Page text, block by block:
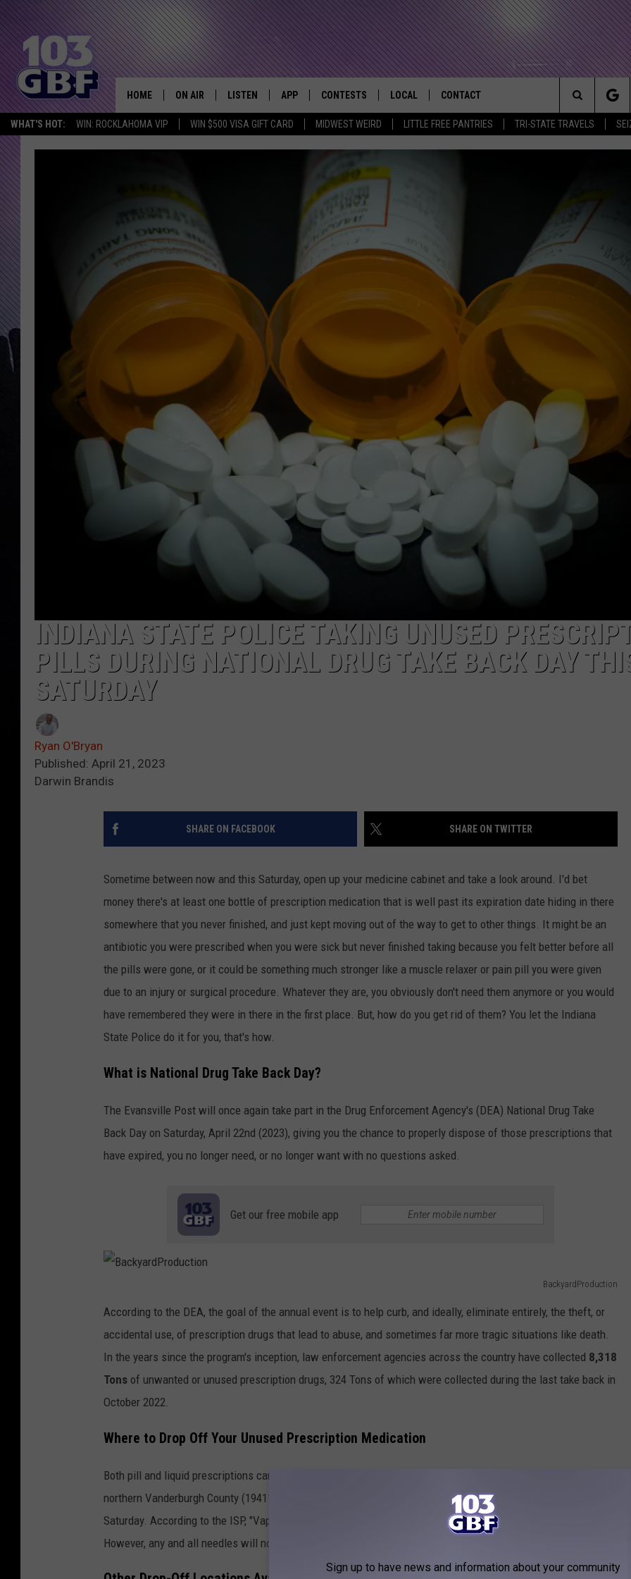
WHAT'S HOT: WIN: ROCKLAHOMA VIP WIN $500 VISA GIFT CARD MIDWEST WEIRD LITTLE FREE PANTRIES TRI-STATE TRAVELS
Everything that Rocks the River City
HOME ON AIR
DJS
SHOWS FREE BEER & HOT WINGS
KC
WES NESSMAN
LISTEN APP
DOWNLOAD IOS APP
DOWNLOAD ANDROID APP
CONTESTS
GENERAL CONTEST RULES
LOCAL
EVENTS
CONTACT
Search
The
INDIANA STATE POLICE TAKING UNUSED
PILLS DURING NATIONAL DRUG TAKE BACK DAY
SATURDAY
Ryan O'Bryan
Published: April 21, 2023
Darwin Brandis
SHARE ON FACEBOOK SHARE ON TWITTER
Sometime between now and this Saturday, open up your medicine cabinet and take a look around. I'd bet
money there's at least one bottle of prescription medication that is well past its expiration date hiding in there
somewhere that you never finished, and just kept moving out of the way to get to other things. It might be an
antibiotic you were prescribed when you were sick but never finished taking because you felt better before all
the pills were gone, or it could be something much stronger like a muscle relaxer or pain pill you were given
due to an injury or surgical procedure. Whatever they are, you obviously don't need them anymore or you would
have remembered they were in there in the first place. But, how do you get rid of them? You let the Indiana
State Police do it for you, that's how.
What is National Drug Take Back Day?
The Evansville Post will once again take part in the Drug Enforcement Agency's (DEA) National Drug Take
Back Day on Saturday, April 22nd (2023), giving you the chance to properly dispose of those prescriptions that
have expired, you no longer need, or no longer want with no questions asked.
Get our free mobile app
BackyardProduction
r
P
r
o
d
u
According to the DEA, the goal of the annual event is to help curb, and ideally, eliminate entirely, the theft, or
accidental use, of prescription drugs that lead to abuse, and sometimes far more tragic situations like death.
In the years since the program's inception, law enforcement agencies across the country have collected 8,318
Tons of unwanted or unused prescription drugs, 324 Tons of which were collected during the last take back in
October 2022.
Where to Drop Off Your Unused Prescription Medication
Both pill and liquid prescriptions can be dropped off at the Indiana State Police post on Highway 41 North in
northern Vanderburgh County (19411 Highway 41 North, to be exact) between 10:00 AM and 2:00 PM on
Saturday. According to the ISP, "Vaping pens without batteries and vaping cartridges will also be taken."
However, any and all needles will not.
Sign up to have news and information about your community